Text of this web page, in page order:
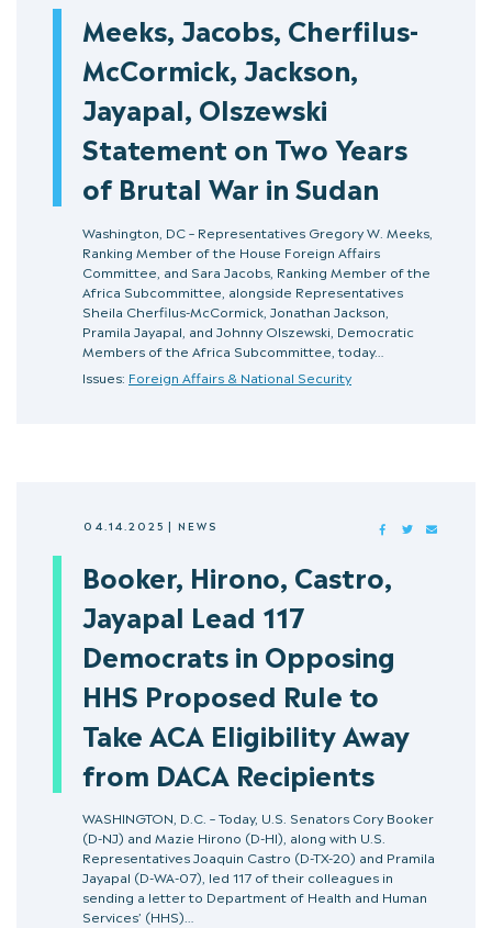
Meeks, Jacobs, Cherfilus-
McCormick, Jackson,
Jayapal, Olszewski
Statement on Two Years
of Brutal War in Sudan
Washington, DC – Representatives Gregory W. Meeks,
Ranking Member of the House Foreign Affairs
Committee, and Sara Jacobs, Ranking Member of the
Africa Subcommittee, alongside Representatives
Sheila Cherfilus-McCormick, Jonathan Jackson,
Pramila Jayapal, and Johnny Olszewski, Democratic
Members of the Africa Subcommittee, today…
Issues: Foreign Affairs & National Security
04.14.2025| NEWS FACEBOOKTWITTER
Booker, Hirono, Castro,
Jayapal Lead 117
Democrats in Opposing
HHS Proposed Rule to
Take ACA Eligibility Away
from DACA Recipients
WASHINGTON, D.C. – Today, U.S. Senators Cory Booker
(D-NJ) and Mazie Hirono (D-HI), along with U.S.
Representatives Joaquin Castro (D-TX-20) and Pramila
Jayapal (D-WA-07), led 117 of their colleagues in
sending a letter to Department of Health and Human
Services’ (HHS)…